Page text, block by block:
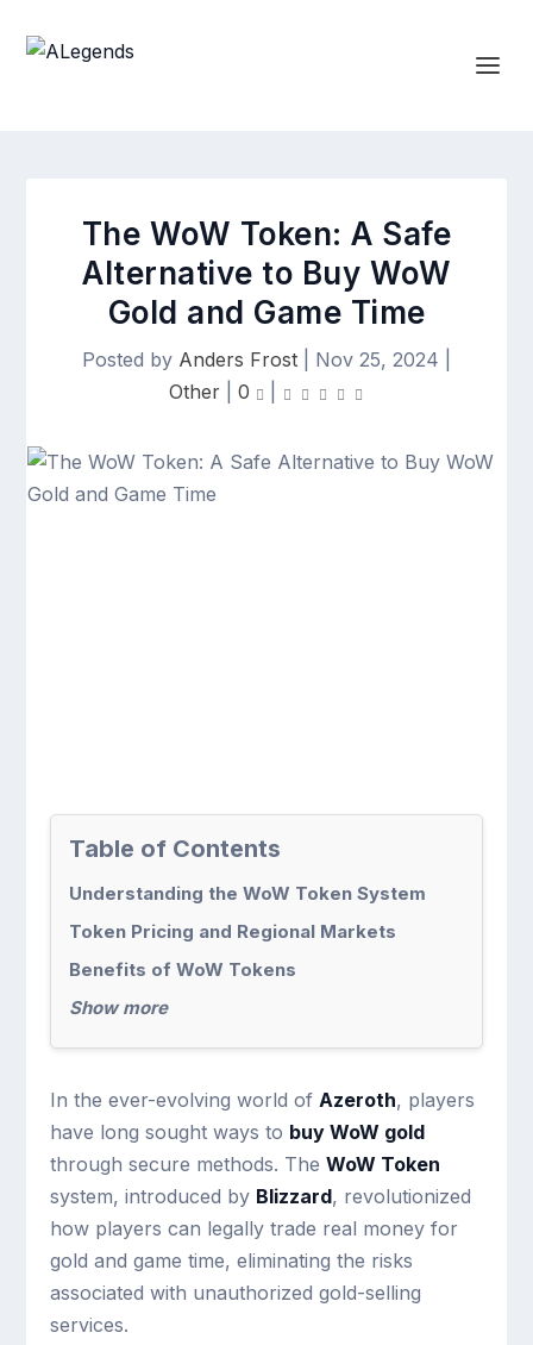
The WoW Token: A Safe
Alternative to Buy WoW
Gold and Game Time
Posted by Anders Frost Nov 25, 2024
Other| 0
Table of Contents
Understanding the WoW Token System
Token Pricing and Regional Markets
Benefits of WoW Tokens
Show more
In the ever-evolving world ofAzeroth, players
have long sought ways to buy WoW gold
through secure methods. TheWoW Token
system, introduced by Blizzard, revolutionized
how players can legally trade real money for
gold and game time, eliminating the risks
associated with unauthorized gold-selling
services.